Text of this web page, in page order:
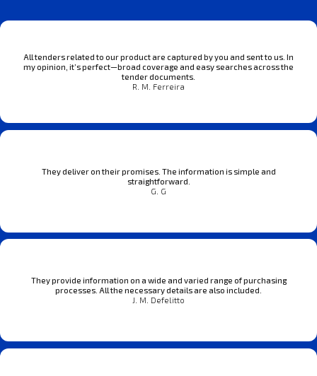
All tenders related to our product are captured by you and sent to us. In
my opinion, it’s perfect—broad coverage and easy searches across the
tender documents.
R. M. Ferreira
They deliver on their promises. The information is simple and
straightforward.
G. G
They provide information on a wide and varied range of purchasing
processes. All the necessary details are also included.
J. M. Defelitto